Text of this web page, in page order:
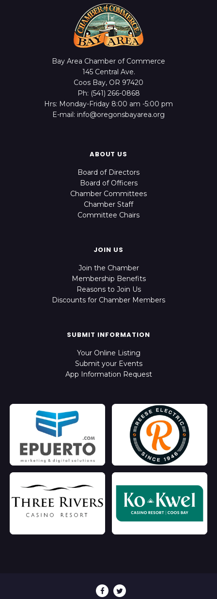
Bay Area Chamber of Commerce
145 Central Ave.
Coos Bay, OR 97420
Ph: (541) 266-0868
Hrs: Monday-Friday 8:00 am -5:00 pm
E-mail: info@oregonsbayarea.org
ABOUT US
Board of Directors
Board of Officers
Chamber Committees
Chamber Staff
Committee Chairs
JOIN US
Join the Chamber
Membership Benefits
Reasons to Join Us
Discounts for Chamber Members
SUBMIT INFORMATION
Your Online Listing
Submit your Events
App Information Request